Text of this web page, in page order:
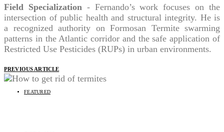
Field Specialization - Fernando’s work focuses on the
intersection of public health and structural integrity. He is
a recognized authority on Formosan Termite swarming
patterns in the Atlantic corridor and the safe application of
Restricted Use Pesticides (RUPs) in urban environments.
PREVIOUS ARTICLE
FEATURED